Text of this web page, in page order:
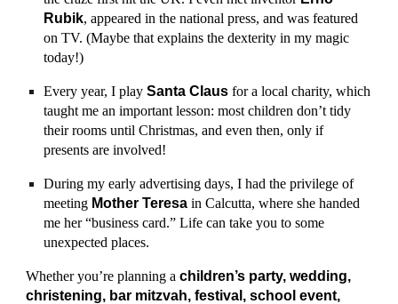
Rubik, appeared in the national press, and was featured
on TV. (Maybe that explains the dexterity in my magic
today!)
Every year, I playSanta Claus for a local charity, which
taught me an important lesson: most children don’t tidy
their rooms until Christmas, and even then, only if
presents are involved!
During my early advertising days, I had the privilege of
meeting Mother Teresa in Calcutta, where she handed
me her “business card.” Life can take you to some
unexpected places.
Whether you’re planning achildren’s party, wedding,
christening, bar mitzvah, festival, school event,